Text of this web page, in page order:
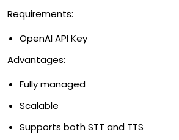
Requirements:
OpenAI API Key
Advantages:
Fully managed
Scalable
Supports both STT and TTS